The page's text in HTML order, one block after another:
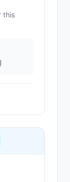
this